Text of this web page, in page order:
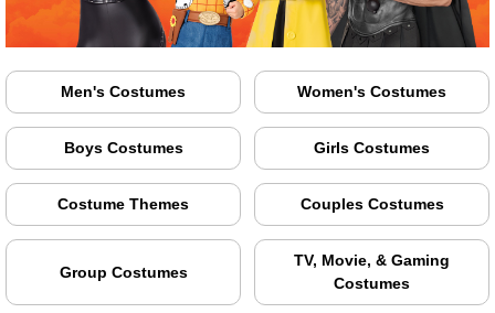
Men's Costumes Women's Costumes
Boys Costumes Girls Costumes
Costume Themes Couples Costumes
Group Costumes
TV, Movie, & Gaming
Costumes